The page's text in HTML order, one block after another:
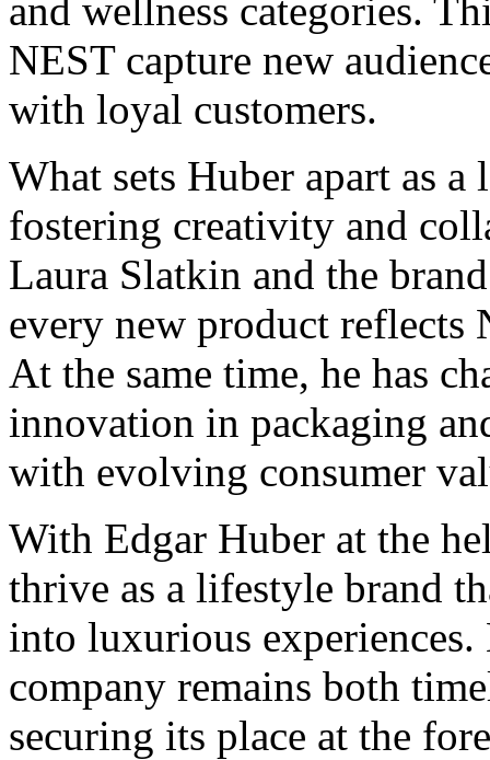
and wellness categories.
NEST capture new
with loyal customers.
What sets Huber apart as
fostering creativity and
Laura Slatkin and the
every new product reflects
At the same time, he has
innovation in packaging
with evolving consumer
With Edgar Huber at the
thrive as a lifestyle brand
into luxurious experiences.
company remains both
securing its place at the